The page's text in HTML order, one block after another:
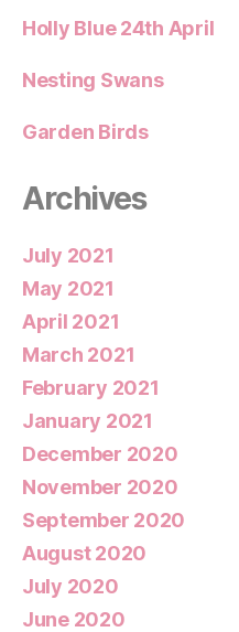
Holly Blue 24th April
Nesting Swans
Garden Birds
Archives
July 2021
May 2021
April 2021
March 2021
February 2021
January 2021
December 2020
November 2020
September 2020
August 2020
July 2020
June 2020